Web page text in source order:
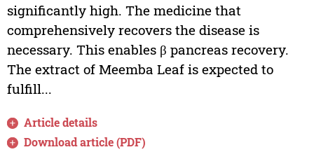
significantly high. The medicine that
comprehensively recovers the disease is
necessary. This enables β pancreas recovery.
The extract of Meemba Leaf is expected to
fulfill...
Article details
Download article (PDF)